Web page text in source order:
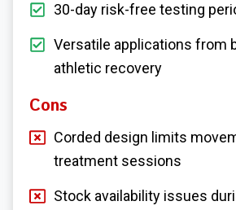
30-day risk-free testing
Versatile applications from
athletic recovery
Cons
Corded design limits
treatment sessions
Stock availability issues